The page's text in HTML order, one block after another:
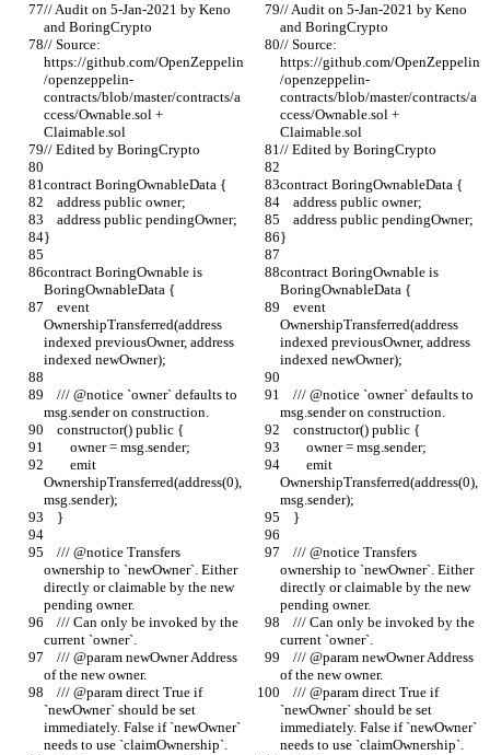
// Audit on 5-Jan-2021 by Keno
and BoringCrypto
// Audit on 5-Jan-2021 by Keno
and BoringCrypto
// Source:
https://github.com/OpenZeppelin
/openzeppelin-
contracts/blob/master/contracts/a
ccess/Ownable.sol +
Claimable.sol
// Source:
https://github.com/OpenZeppelin
/openzeppelin-
contracts/blob/master/contracts/a
ccess/Ownable.sol +
Claimable.sol
// Edited by BoringCrypto
// Edited by BoringCrypto
contract BoringOwnableData {
contract BoringOwnableData {
    address public owner;
    address public owner;
    address public pendingOwner;
    address public pendingOwner;
}
}
contract BoringOwnable is
BoringOwnableData {
contract BoringOwnable is
BoringOwnableData {
OwnershipTransferred(address
indexed previousOwner, address
indexed newOwner);
OwnershipTransferred(address
indexed previousOwner, address
indexed newOwner);
msg.sender on construction.
msg.sender on construction.
    constructor() public {
    constructor() public {
        owner = msg.sender;
        owner = msg.sender;
OwnershipTransferred(address(0),
msg.sender);
OwnershipTransferred(address(0),
msg.sender);
    }
    }
ownership to `newOwner`. Either
directly or claimable by the new
pending owner.
ownership to `newOwner`. Either
directly or claimable by the new
pending owner.
current `owner`.
current `owner`.
of the new owner.
of the new owner.
`newOwner` should be set
immediately. False if `newOwner`
needs to use `claimOwnership`.
`newOwner` should be set
immediately. False if `newOwner`
needs to use `claimOwnership`.